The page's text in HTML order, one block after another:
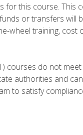
this course. This
or transfers will
wheel training,
courses do not
authorities and
to satisfy